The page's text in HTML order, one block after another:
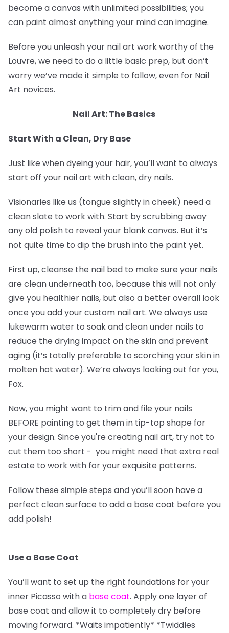
become a canvas with unlimited possibilities; you
can paint almost anything your mind can imagine.
Before you unleash your nail art work worthy of the
Louvre, we need to do a little basic prep, but don’t
worry we’ve made it simple to follow, even for Nail
Art novices.
Nail Art: The Basics
Start With a Clean, Dry Base
Just like when dyeing your hair, you’ll want to always
start off your nail art with clean, dry nails.
Visionaries like us (tongue slightly in cheek) need a
clean slate to work with. Start by scrubbing away
any old polish to reveal your blank canvas. But it’s
not quite time to dip the brush into the paint yet.
First up, cleanse the nail bed to make sure your nails
are clean underneath too, because this will not only
give you healthier nails, but also a better overall look
once you add your custom nail art. We always use
lukewarm water to soak and clean under nails to
reduce the drying impact on the skin and prevent
aging (it’s totally preferable to scorching your skin in
molten hot water). We’re always looking out for you,
Fox.
Now, you might want to trim and file your nails
BEFORE painting to get them in tip-top shape for
your design. Since you're creating nail art, try not to
cut them too short - you might need that extra real
estate to work with for your exquisite patterns.
Follow these simple steps and you’ll soon have a
perfect clean surface to add a base coat before you
add polish!
Use a Base Coat
You’ll want to set up the right foundations for your
inner Picasso with a base coat. Apply one layer of
base coat and allow it to completely dry before
moving forward. *Waits impatiently* *Twiddles